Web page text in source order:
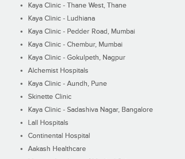
Kaya Clinic - Thane West, Thane
Kaya Clinic - Ludhiana
Kaya Clinic - Pedder Road, Mumbai
Kaya Clinic - Chembur, Mumbai
Kaya Clinic - Gokulpeth, Nagpur
Alchemist Hospitals
Kaya Clinic - Aundh, Pune
Skinette Clinic
Kaya Clinic - Sadashiva Nagar, Bangalore
Lall Hospitals
Continental Hospital
Aakash Healthcare